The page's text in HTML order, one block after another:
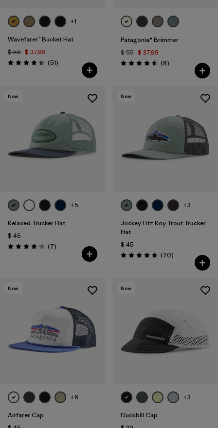
+1
Wavefarer™ Bucket Hat
$ 55 $ 37,99
Valoración: 4.4 / 5
(51Comentarios
)
Patagonia® Brimmer
$ 55 $ 37,99
Valoración: 4.6 / 5
(8Comentarios
)
New
+5
Relaxed Trucker Hat
$ 45
Valoración: 4.1 / 5
(7Comentarios
)
New
+3
Jockey Fitz Roy Trout Trucker
Hat
$ 45
Valoración: 4.8 / 5
(70Comentarios
)
New
+6
Airfarer Cap
New
+3
Duckbill Cap